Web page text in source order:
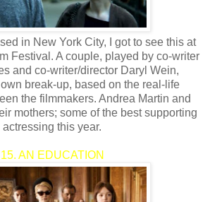
in New York City, I got to see this at
Festival. A couple, played by co-writer
and co-writer/director Daryl Wein,
break-up, based on the real-life
the filmmakers. Andrea Martin and
mothers; some of the best supporting
actressing this year.
15. AN EDUCATION